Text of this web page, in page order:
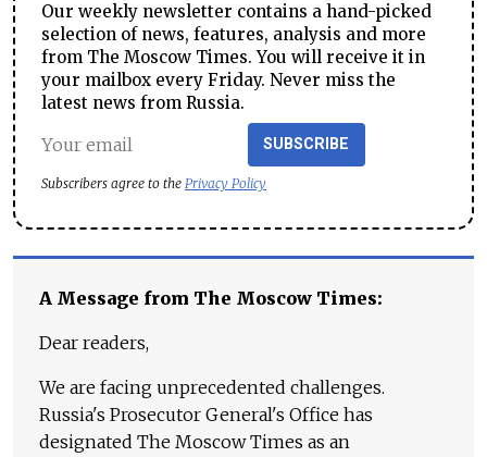
Our weekly newsletter contains a hand-picked
selection of news, features, analysis and more
from The Moscow Times. You will receive it in
your mailbox every Friday. Never miss the
latest news from Russia.
SUBSCRIBE
Subscribers agree to the Privacy Policy
A Message from The Moscow Times:
Dear readers,
We are facing unprecedented challenges.
Russia's Prosecutor General's Office has
designated The Moscow Times as an